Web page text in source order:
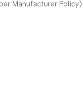
Manufacturer Policy)